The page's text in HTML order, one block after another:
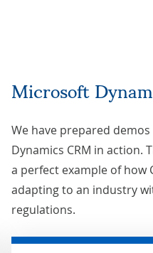
Microsoft
We have prepared
Dynamics CRM in action.
a perfect example of how
adapting to an industry
regulations.